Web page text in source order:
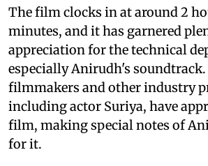
The film clocks in at around 2
minutes, and it has garnered
appreciation for the technical
especially Anirudh's soundtrack.
filmmakers and other industry
including actor Suriya, have
film, making special notes of
for it.